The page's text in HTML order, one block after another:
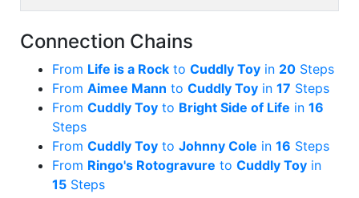
Connection Chains
From Life is a Rock to Cuddly Toy in 20 Steps
From Aimee Mann to Cuddly Toy in 17 Steps
From Cuddly Toy to Bright Side of Life in 16
Steps
From Cuddly Toy to Johnny Cole in 16 Steps
From Ringo's Rotogravure to Cuddly Toy in
15 Steps